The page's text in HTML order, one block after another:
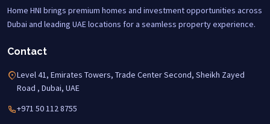
Home HNI brings premium homes and investment opportunities across
Dubai and leading UAE locations for a seamless property experience.
Contact
Level 41, Emirates Towers, Trade Center Second, Sheikh Zayed
Road , Dubai, UAE
+971 50 112 8755